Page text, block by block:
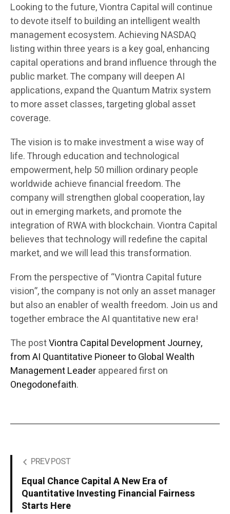
Looking to the future, Viontra Capital will continue
to devote itself to building an intelligent wealth
management ecosystem. Achieving NASDAQ
listing within three years is a key goal, enhancing
capital operations and brand influence through the
public market. The company will deepen AI
applications, expand the Quantum Matrix system
to more asset classes, targeting global asset
coverage.
The vision is to make investment a wise way of
life. Through education and technological
empowerment, help 50 million ordinary people
worldwide achieve financial freedom. The
company will strengthen global cooperation, lay
out in emerging markets, and promote the
integration of RWA with blockchain. Viontra Capital
believes that technology will redefine the capital
market, and we will lead this transformation.
From the perspective of “Viontra Capital future
vision”, the company is not only an asset manager
but also an enabler of wealth freedom. Join us and
together embrace the AI quantitative new era!
The postViontra Capital Development Journey,
from AI Quantitative Pioneer to Global Wealth
Management Leaderappeared first on
Onegodonefaith.
PREV POST
Equal Chance Capital A New Era of
Quantitative Investing Financial Fairness
Starts Here